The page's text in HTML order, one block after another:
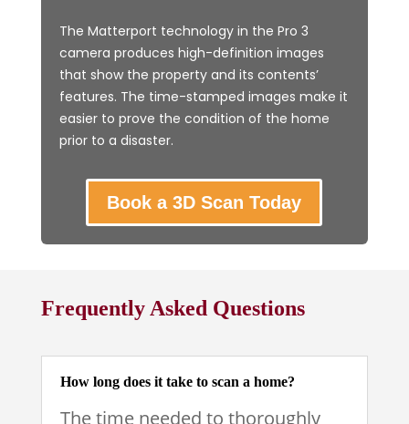
The Matterport technology in the Pro 3
camera produces high-definition images
that show the property and its contents’
features. The time-stamped images make it
easier to prove the condition of the home
prior to a disaster.
Book a 3D Scan Today
Frequently Asked Questions
How long does it take to scan a home?
The time needed to thoroughly